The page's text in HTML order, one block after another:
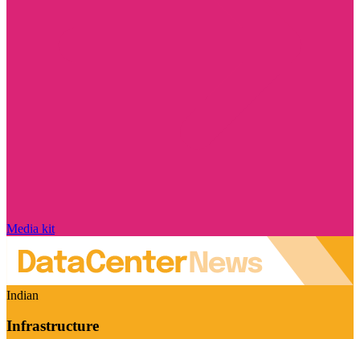
Media kit
Indian
Infrastructure